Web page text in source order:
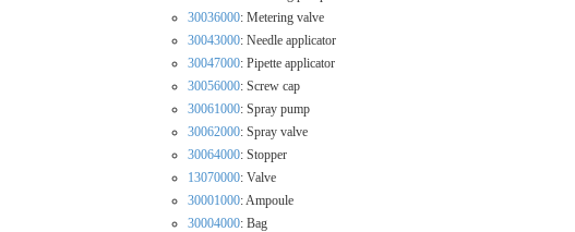
30036000: Metering valve
30043000: Needle applicator
30047000: Pipette applicator
30056000: Screw cap
30061000: Spray pump
30062000: Spray valve
30064000: Stopper
13070000: Valve
30001000: Ampoule
30004000: Bag